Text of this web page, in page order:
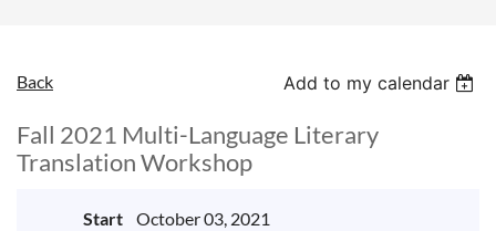
Back Add to my calendar
Fall 2021 Multi-Language Literary
Translation Workshop
Start
October 03, 2021